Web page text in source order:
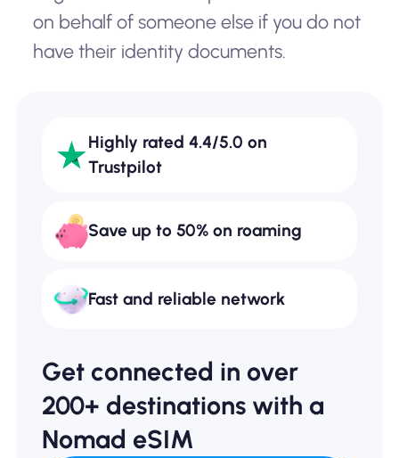
on behalf of someone else if you do not
have their identity documents.
Highly rated 4.4/5.0 on
Trustpilot
Save up to 50% on roaming
Fast and reliable network
Get connected in over
200+ destinations with a
Nomad eSIM